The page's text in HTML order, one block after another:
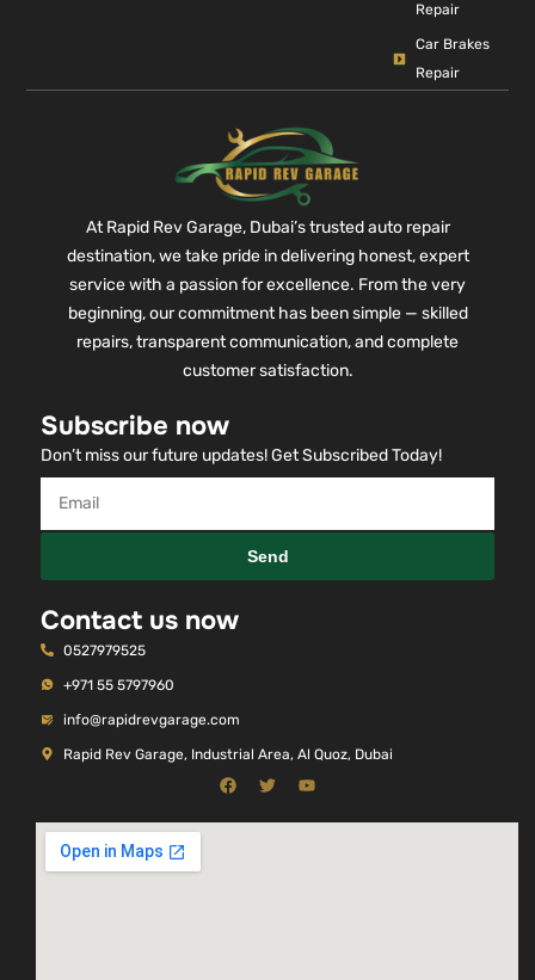
Repair
Car Brakes
Repair
At Rapid Rev Garage, Dubai’s trusted auto repair
destination, we take pride in delivering honest, expert
service with a passion for excellence. From the very
beginning, our commitment has been simple — skilled
repairs, transparent communication, and complete
customer satisfaction.
Subscribe now
Don’t miss our future updates! Get Subscribed Today!
Send
Contact us now
0527979525
+971 55 5797960
info@rapidrevgarage.com
Rapid Rev Garage, Industrial Area, Al Quoz, Dubai